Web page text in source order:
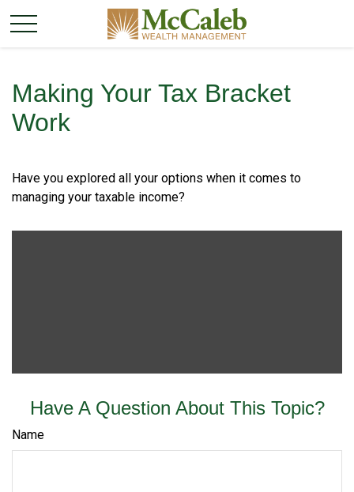
Making Your Tax Bracket
Work
Have you explored all your options when it comes to
managing your taxable income?
Have A Question About This Topic?
Name